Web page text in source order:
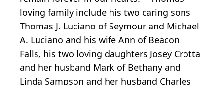
loving family include his two caring sons
Thomas J. Luciano of Seymour and Michael
A. Luciano and his wife Ann of Beacon
Falls, his two loving daughters Josey Crotta
and her husband Mark of Bethany and
Linda Sampson and her husband Charles